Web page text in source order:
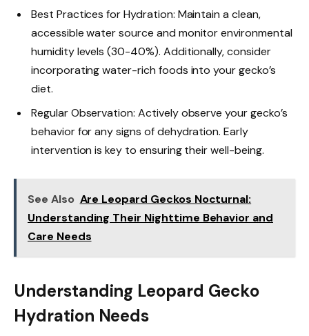
Best Practices for Hydration: Maintain a clean,
accessible water source and monitor environmental
humidity levels (30-40%). Additionally, consider
incorporating water-rich foods into your gecko’s
diet.
Regular Observation: Actively observe your gecko’s
behavior for any signs of dehydration. Early
intervention is key to ensuring their well-being.
See Also Are Leopard Geckos Nocturnal:
Understanding Their Nighttime Behavior and
Care Needs
Understanding Leopard Gecko
Hydration Needs